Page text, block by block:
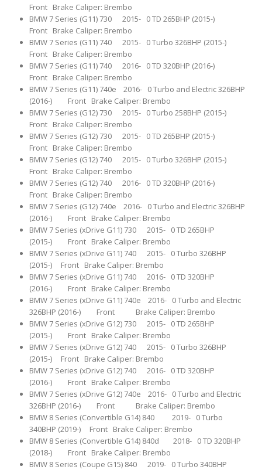
Front Brake Caliper: Brembo
BMW 7 Series (G11) 730 2015- 0 TD 265BHP (2015-)
Front Brake Caliper: Brembo
BMW 7 Series (G11) 740 2015- 0 Turbo 326BHP (2015-)
Front Brake Caliper: Brembo
BMW 7 Series (G11) 740 2016- 0 TD 320BHP (2016-)
Front Brake Caliper: Brembo
BMW 7 Series (G11) 740e 2016- 0 Turbo and Electric 326BHP
(2016-) Front Brake Caliper: Brembo
BMW 7 Series (G12) 730 2015- 0 Turbo 258BHP (2015-)
Front Brake Caliper: Brembo
BMW 7 Series (G12) 730 2015- 0 TD 265BHP (2015-)
Front Brake Caliper: Brembo
BMW 7 Series (G12) 740 2015- 0 Turbo 326BHP (2015-)
Front Brake Caliper: Brembo
BMW 7 Series (G12) 740 2016- 0 TD 320BHP (2016-)
Front Brake Caliper: Brembo
BMW 7 Series (G12) 740e 2016- 0 Turbo and Electric 326BHP
(2016-) Front Brake Caliper: Brembo
BMW 7 Series (xDrive G11) 730 2015- 0 TD 265BHP
(2015-) Front Brake Caliper: Brembo
BMW 7 Series (xDrive G11) 740 2015- 0 Turbo 326BHP
(2015-) Front Brake Caliper: Brembo
BMW 7 Series (xDrive G11) 740 2016- 0 TD 320BHP
(2016-) Front Brake Caliper: Brembo
BMW 7 Series (xDrive G11) 740e 2016- 0 Turbo and Electric
326BHP (2016-) Front Brake Caliper: Brembo
BMW 7 Series (xDrive G12) 730 2015- 0 TD 265BHP
(2015-) Front Brake Caliper: Brembo
BMW 7 Series (xDrive G12) 740 2015- 0 Turbo 326BHP
(2015-) Front Brake Caliper: Brembo
BMW 7 Series (xDrive G12) 740 2016- 0 TD 320BHP
(2016-) Front Brake Caliper: Brembo
BMW 7 Series (xDrive G12) 740e 2016- 0 Turbo and Electric
326BHP (2016-) Front Brake Caliper: Brembo
BMW 8 Series (Convertible G14) 840 2019- 0 Turbo
340BHP (2019-) Front Brake Caliper: Brembo
BMW 8 Series (Convertible G14) 840d 2018- 0 TD 320BHP
(2018-) Front Brake Caliper: Brembo
BMW 8 Series (Coupe G15) 840 2019- 0 Turbo 340BHP